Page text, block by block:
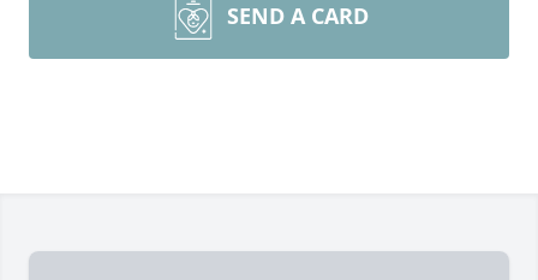
SEND A CARD